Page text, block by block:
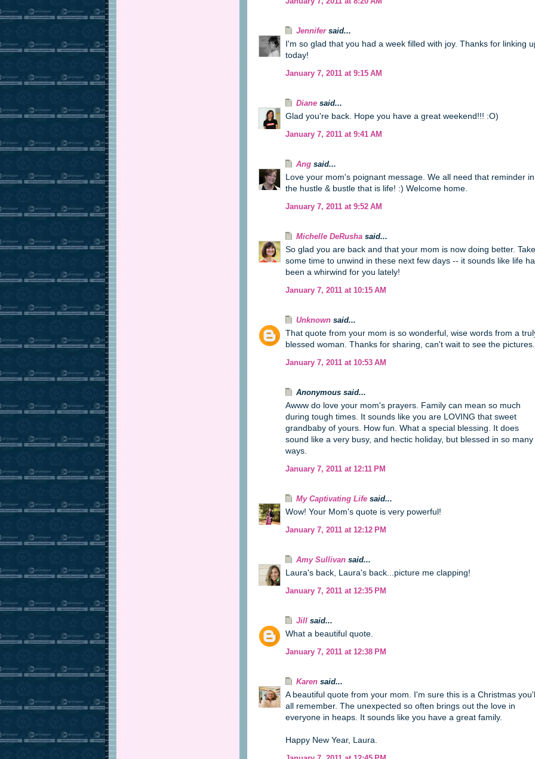
Jennifersaid...
I'm so glad that you had a week filled with joy. Thanks for linking
today!
January 7, 2011 at 9:15 AM
Diane said...
Glad you're back. Hope you have a great weekend!!! :O)
January 7, 2011 at 9:41 AM
Ang said...
Love your mom's poignant message. We all need that reminder in
the hustle & bustle that is life! :) Welcome home.
January 7, 2011 at 9:52 AM
Michelle DeRusha said...
So glad you are back and that your mom is now doing better. Take
some time to unwind in these next few days -- it sounds like life
been a whirwind for you lately!
January 7, 2011 at 10:15 AM
Unknown said...
That quote from your mom is so wonderful, wise words from a
blessed woman. Thanks for sharing, can't wait to see the pictures.
January 7, 2011 at 10:53 AM
Anonymous said...
Awww do love your mom's prayers. Family can mean so much
during tough times. It sounds like you are LOVING that sweet
grandbaby of yours. How fun. What a special blessing. It does
sound like a very busy, and hectic holiday, but blessed in so many
ways.
January 7, 2011 at 12:11 PM
My Captivating Life said...
Wow! Your Mom's quote is very powerful!
January 7, 2011 at 12:12 PM
Amy Sullivan said...
Laura's back, Laura's back...picture me clapping!
January 7, 2011 at 12:35 PM
Jill said...
What a beautiful quote.
January 7, 2011 at 12:38 PM
Karen said...
A beautiful quote from your mom. I'm sure this is a Christmas
all remember. The unexpected so often brings out the love in
everyone in heaps. It sounds like you have a great family.
Happy New Year, Laura.